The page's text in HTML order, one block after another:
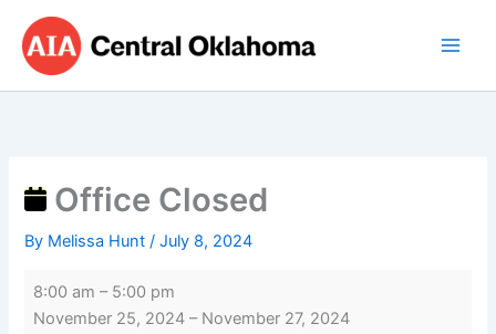
content
Office Closed
By Melissa Hunt/July 8, 2024
Office
Closed
8:00 am – 5:00 pm
November 25, 2024 – November 27, 2024